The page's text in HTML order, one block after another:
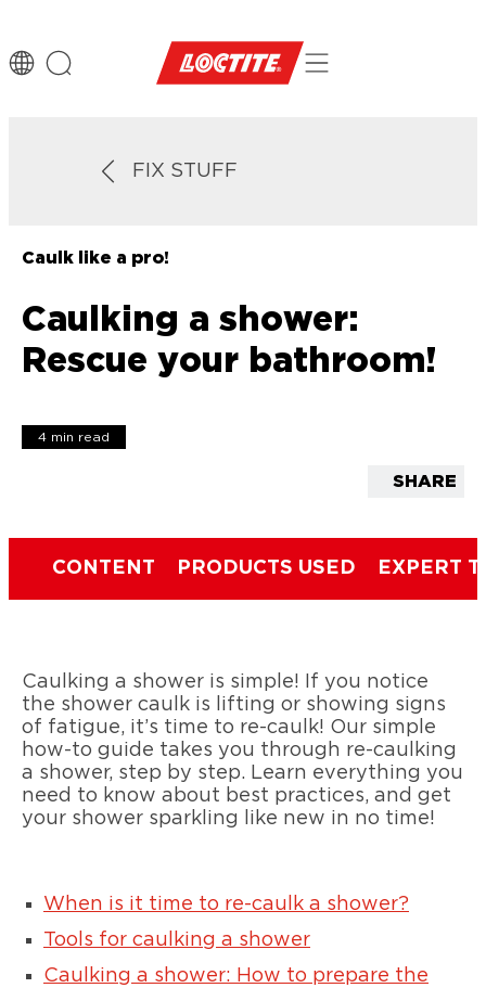
FIX STUFF
Caulk like a pro!
Caulking a shower:
Rescue your bathroom!
4 min read
SHARE
CONTENT PRODUCTS USED EXPERT
Caulking a shower is simple! If you notice
the shower caulk is lifting or showing signs
of fatigue, it’s time to re-caulk! Our simple
how-to guide takes you through re-caulking
a shower, step by step. Learn everything you
need to know about best practices, and get
your shower sparkling like new in no time!
When is it time to re-caulk a shower?
Tools for caulking a shower
Caulking a shower: How to prepare the